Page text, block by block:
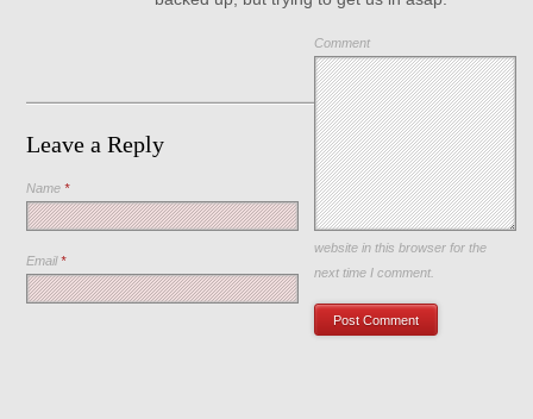
Leave a Reply
Comment
Name*
Email*
Save my name, email, and
website in this browser for the
next time I comment.